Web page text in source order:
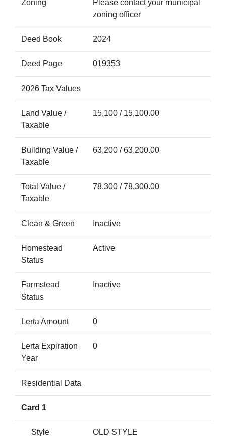
Zoning
Please contact your municipal
zoning officer
Deed Book 2024
Deed Page 019353
2026 Tax Values
Land Value /
Taxable
15,100 / 15,100.00
Building Value /
Taxable
63,200 / 63,200.00
Total Value /
Taxable
78,300 / 78,300.00
Clean & Green Inactive
Homestead
Status
Active
Farmstead
Status
Inactive
Lerta Amount 0
Lerta Expiration
Year
0
Residential Data
Card 1
Style OLD STYLE